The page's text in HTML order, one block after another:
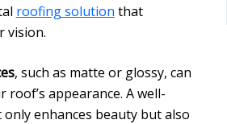
roofing solution that
vision.
, such as matte or glossy, can
appearance. A well-
enhances beauty but also